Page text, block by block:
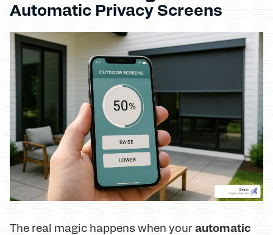
Automatic Privacy Screens
The real magic happens when yourautomatic